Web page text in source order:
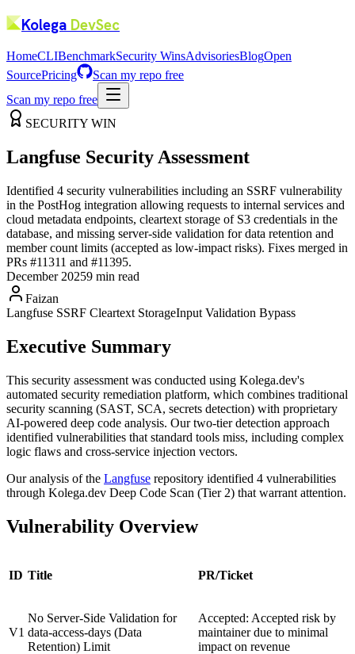
Kolega DevSec
HomeCLIBenchmarkSecurity WinsAdvisoriesBlogOpen
SourcePricing
Scan my repo free
Scan my repo free
SECURITY WIN
Langfuse Security Assessment
Identified 4 security vulnerabilities including an SSRF vulnerability
in the PostHog integration allowing requests to internal services and
cloud metadata endpoints, cleartext storage of S3 credentials in the
database, and missing server-side validation for data retention and
member count limits (accepted as low-impact risks). Fixes merged in
PRs #11311 and #11395.
December 20259 min read
Faizan
Langfuse SSRF Cleartext StorageInput Validation Bypass
Executive Summary
This security assessment was conducted using Kolega.dev's
automated security remediation platform, which combines traditional
security scanning (SAST, SCA, secrets detection) with proprietary
AI-powered deep code analysis. Our two-tier detection approach
identified vulnerabilities that standard tools miss, including complex
logic flaws and cross-service injection vectors.
Our analysis of the Langfuse repository identified 4 vulnerabilities
through Kolega.dev Deep Code Scan (Tier 2) that warrant attention.
Vulnerability Overview
ID Title PR/Ticket
V1
No Server-Side Validation for
data-access-days (Data
Retention) Limit
Accepted: Accepted risk by
maintainer due to minimal
impact on revenue